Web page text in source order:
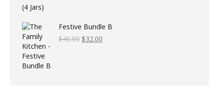
Festive Bundle B
$40.00 Original
$32.00